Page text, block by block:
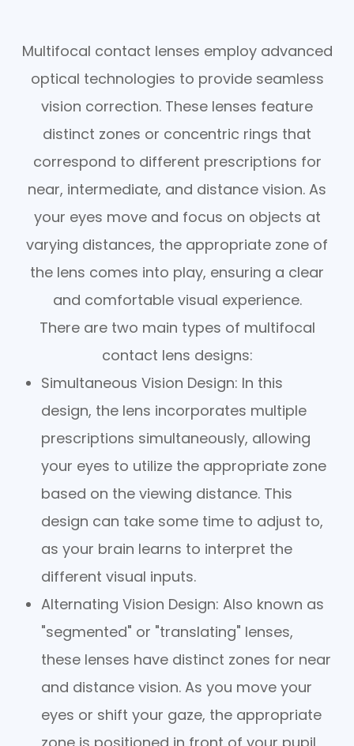
Multifocal contact lenses employ advanced
optical technologies to provide seamless
vision correction. These lenses feature
distinct zones or concentric rings that
correspond to different prescriptions for
near, intermediate, and distance vision. As
your eyes move and focus on objects at
varying distances, the appropriate zone of
the lens comes into play, ensuring a clear
and comfortable visual experience.
There are two main types of multifocal
contact lens designs:
Simultaneous Vision Design: In this
design, the lens incorporates multiple
prescriptions simultaneously, allowing
your eyes to utilize the appropriate zone
based on the viewing distance. This
design can take some time to adjust to,
as your brain learns to interpret the
different visual inputs.
Alternating Vision Design: Also known as
"segmented" or "translating" lenses,
these lenses have distinct zones for near
and distance vision. As you move your
eyes or shift your gaze, the appropriate